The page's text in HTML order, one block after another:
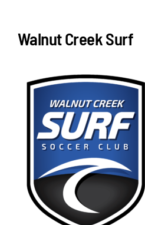
JOIN US
Walnut Creek Surf